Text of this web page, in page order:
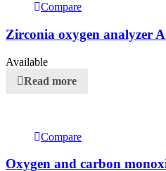
Compare
Zirconia oxygen analyzer
Available
Read more
Compare
Oxygen and carbon